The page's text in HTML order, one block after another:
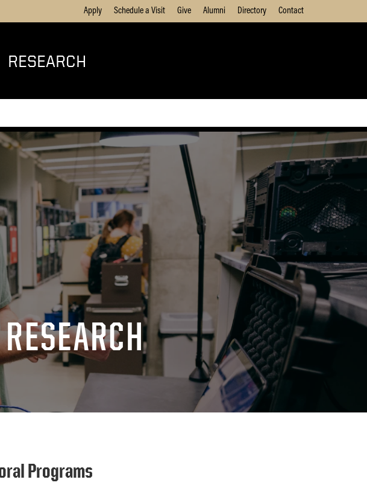
Apply Schedule a Visit Give Alumni Directory Contact
RESEARCH
Programs